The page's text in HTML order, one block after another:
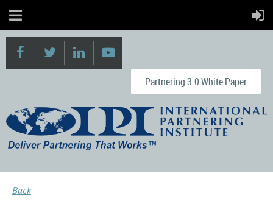
Partnering 3.0 White Paper
Back